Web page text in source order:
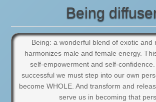
Being
Being: a wonderful blend of exotic and
harmonizes male and female energy.
self-empowerment and self-
successful we must step into our own
become WHOLE. And transform and
serve us in becoming that